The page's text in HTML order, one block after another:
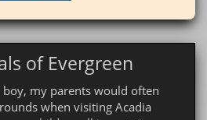
of Evergreen
boy, my parents would often
when visiting Acadia